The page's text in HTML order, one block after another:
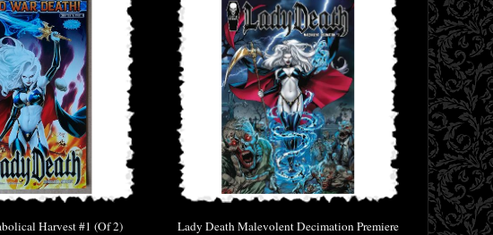
Harvest #1 (Of 2)
Lady Death Malevolent Decimation Premiere